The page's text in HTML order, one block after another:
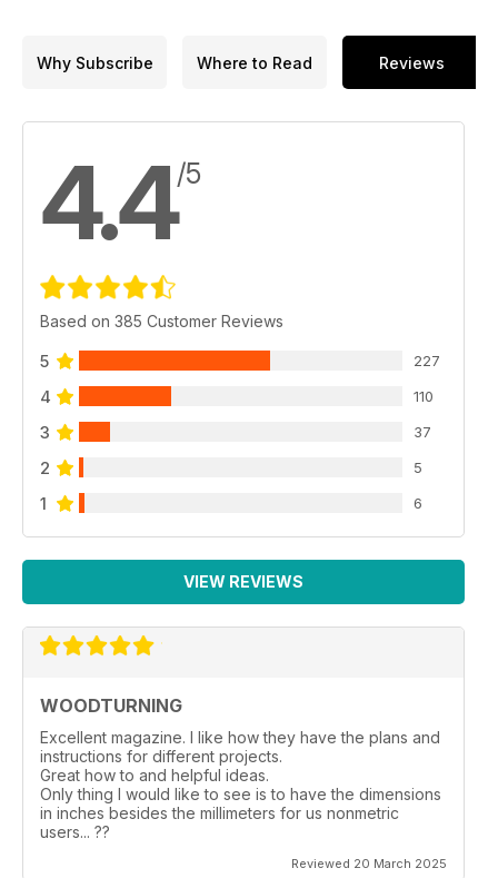
Why Subscribe Where to Read Reviews
4.4/5
Based on 385 Customer Reviews
5 227
4 110
3 37
2 5
1 6
VIEW REVIEWS
WOODTURNING
Excellent magazine. I like how they have the plans and
instructions for different projects.
Great how to and helpful ideas.
Only thing I would like to see is to have the dimensions
in inches besides the millimeters for us nonmetric
users... ??
Reviewed 20 March 2025